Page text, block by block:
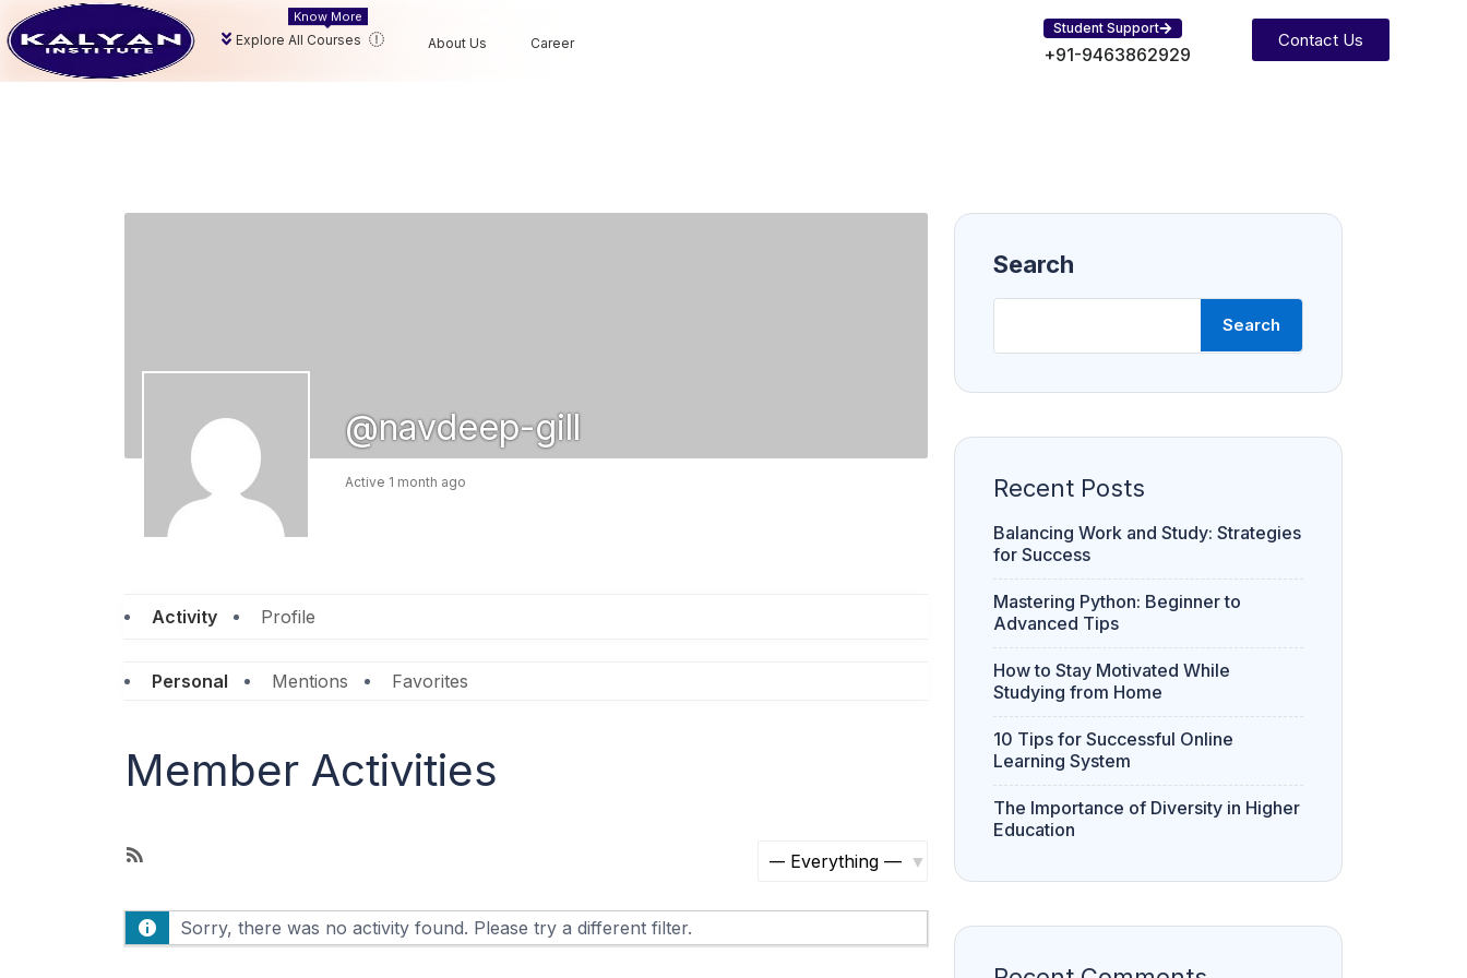
Explore All Courses
Know More
About Us Career
Student Support
+91-9463862929
Contact Us
@navdeep-gill
Active 1 month ago
Activity Profile
Personal Mentions Favorites
Member Activities
S
F
h
Sorry, there was no activity found. Please try a different filter.
Search
Search
Recent Posts
Balancing Work and Study: Strategies
for Success
Mastering Python: Beginner to
Advanced Tips
How to Stay Motivated While
Studying from Home
10 Tips for Successful Online
Learning System
The Importance of Diversity in Higher
Education